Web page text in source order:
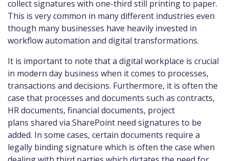
collect signatures with one-third still printing to paper.
This is very common in many different industries even
though many businesses have heavily invested in
workflow automation and digital transformations.
It is important to note that a digital workplace is crucial
in modern day business when it comes to processes,
transactions and decisions. Furthermore, it is often the
case that processes and documents such as contracts,
HR documents, financial documents, project
plans shared via SharePoint need signatures to be
added. In some cases, certain documents require a
legally binding signature which is often the case when